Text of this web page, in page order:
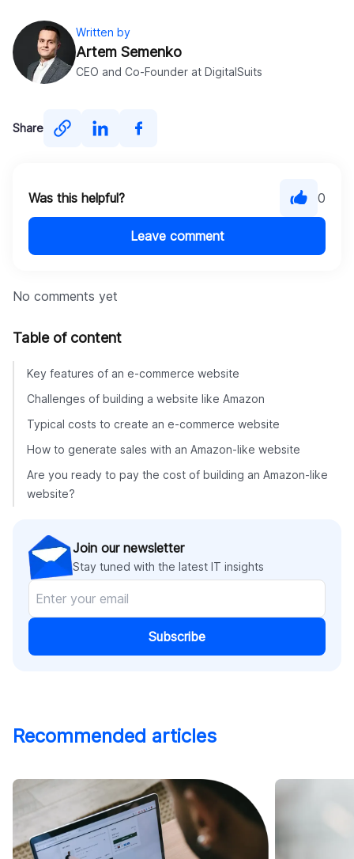
Written by
Artem Semenko
CEO and Co-Founder at DigitalSuits
Share
Was this helpful? 0
Leave comment
No comments yet
Table of content
Key features of an e-commerce website
Challenges of building a website like Amazon
Typical costs to create an e-commerce website
How to generate sales with an Amazon-like website
Are you ready to pay the cost of building an Amazon-like
website?
Join our newsletter
Stay tuned with the latest IT insights
Subscribe
Recommended articles